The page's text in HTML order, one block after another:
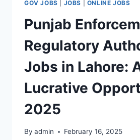
GOV JOBS JOBS ONLINE JOBS
Punjab
Regulatory
Jobs in Lahore:
Lucrative
2025
By admin February 16, 2025